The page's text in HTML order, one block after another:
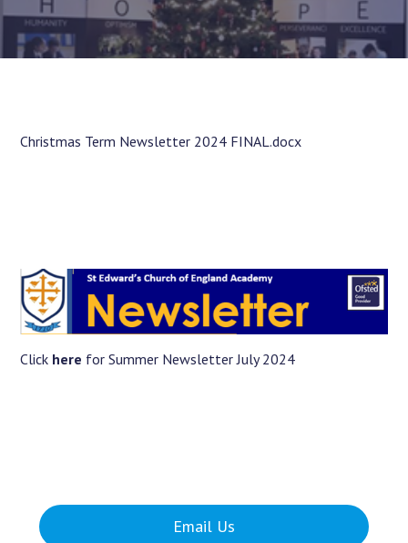
Felixstowe School Sixth
Probationary Procedure
Christmas Term Newsletter 2024 FINAL.docx
Click here for Summer Newsletter July 2024
Email Us